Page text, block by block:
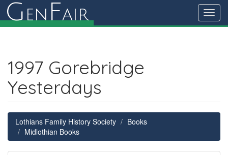
G en Fair
1997 Gorebridge
Yesterdays
Lothians Family History Society
Books
Midlothian Books